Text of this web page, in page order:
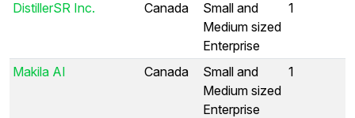
DistillerSR Inc. Canada
Small and
Medium sized
Enterprise
1
Makila AI Canada
Small and
Medium sized
Enterprise
1